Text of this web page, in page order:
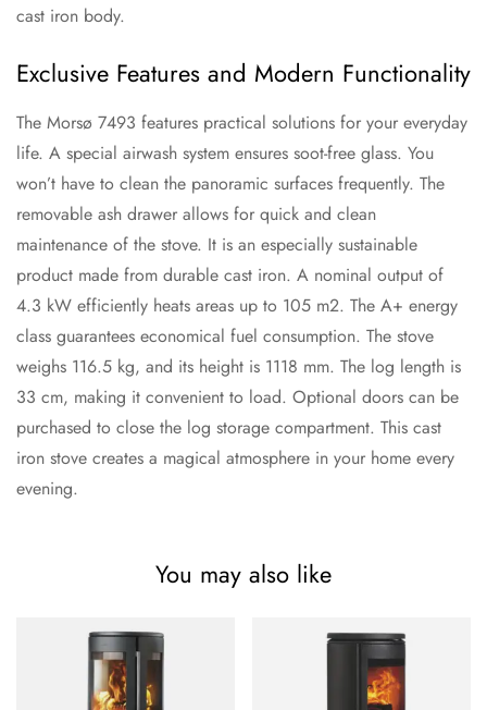
cast iron body.
Exclusive Features and Modern Functionality
The Morsø 7493 features practical solutions for your everyday
life. A special airwash system ensures soot-free glass. You
won’t have to clean the panoramic surfaces frequently. The
removable ash drawer allows for quick and clean
maintenance of the stove. It is an especially sustainable
product made from durable cast iron. A nominal output of
4.3 kW efficiently heats areas up to 105 m2. The A+ energy
class guarantees economical fuel consumption. The stove
weighs 116.5 kg, and its height is 1118 mm. The log length is
33 cm, making it convenient to load. Optional doors can be
purchased to close the log storage compartment. This cast
iron stove creates a magical atmosphere in your home every
evening.
You may also like